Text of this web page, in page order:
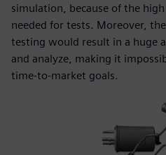
simulation, because of the
needed for tests. Moreover,
testing would result in a huge
and analyze, making it
time-to-market goals.